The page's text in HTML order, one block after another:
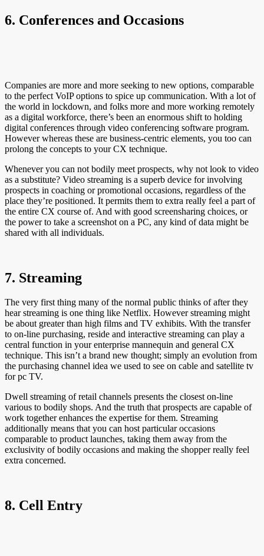
6. Conferences and Occasions
Companies are more and more seeking to new options, comparable
to the perfect VoIP options to spice up communication. With a lot of
the world in lockdown, and folks more and more working remotely
as a digital workforce, there’s been an enormous shift to holding
digital conferences through video conferencing software program.
However whereas these are business-centric elements, you too can
prolong the concepts to your CX technique.
Whenever you can not bodily meet prospects, why not look to video
as a substitute? Video streaming is a superb device for involving
prospects in coaching or promotional occasions, regardless of the
place they’re positioned. It permits them to extra really feel a part of
the entire CX course of. And with good screensharing choices, or
the power to take a screenshot on a PC, any kind of data might be
shared with all individuals.
7. Streaming
The very first thing many of the normal public thinks of after they
hear streaming is one thing like Netflix. However streaming might
be about greater than high films and TV exhibits. With the transfer
to on-line purchasing, reside and interactive streaming can play a
central function in your enterprise mannequin and general CX
technique. This isn’t a brand new thought; simply an evolution from
the purchasing channel idea we used to see on cable and satellite tv
for pc TV.
Dwell streaming of retail channels presents the closest on-line
various to bodily shops. And the truth that prospects are capable of
work together enhances the expertise for them. Streaming
additionally means that you can host particular occasions
comparable to product launches, taking them away from the
exclusivity of bodily occasions and making the shopper really feel
extra concerned.
8. Cell Entry